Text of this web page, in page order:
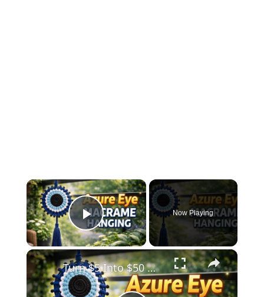
×
Play Video
Now Playing
×
Turn $5 Into $50 😱 Azure Eye Macrame Wall Hanging _ Easy DIY Decor